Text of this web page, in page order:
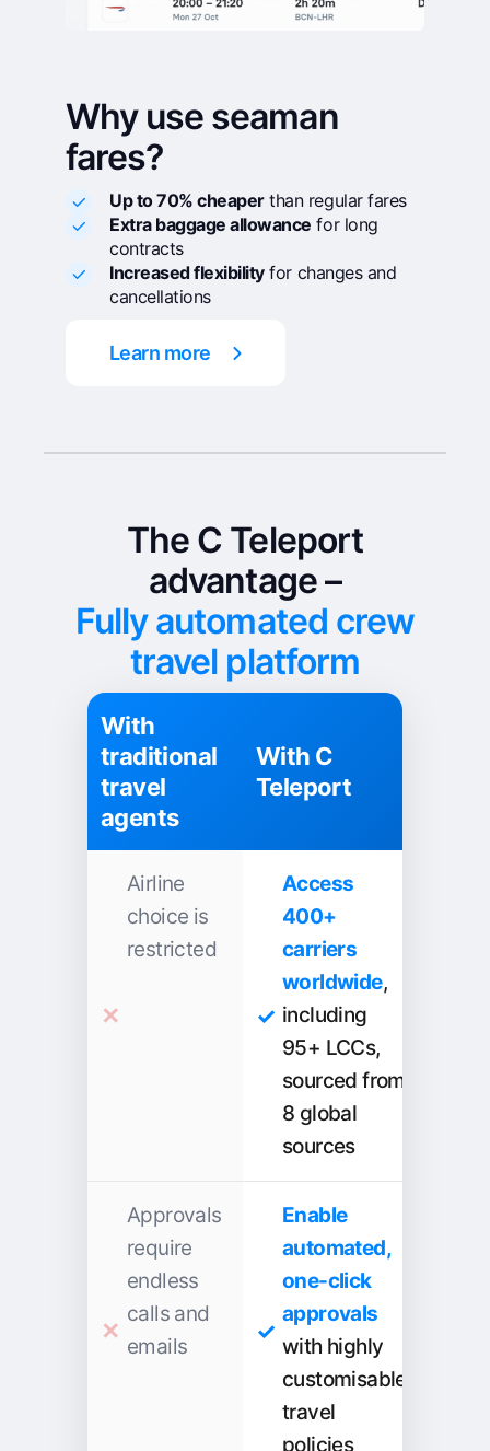
Why use seaman
fares?
Up to 70% cheaperthan regular fares
Extra baggage allowance for long
contracts
Increased flexibilityfor changes and
cancellations
Learn more
The C Teleport
advantage –
Fully automated crew
travel platform
With
traditional
travel
agents
With C
Teleport
Airline
choice is
restricted
Access
400+
carriers
worldwide,
including
95+ LCCs,
sourced from
8 global
sources
Approvals
require
endless
calls and
emails
Enable
automated,
one-click
approvals
with highly
customisable
travel
policies